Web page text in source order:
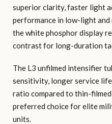
superior clarity, faster light
performance in low-light
the white phosphor display
contrast for long-duration
The L3 unfilmed intensifier
sensitivity, longer service
ratio compared to thin-
preferred choice for elite
units.